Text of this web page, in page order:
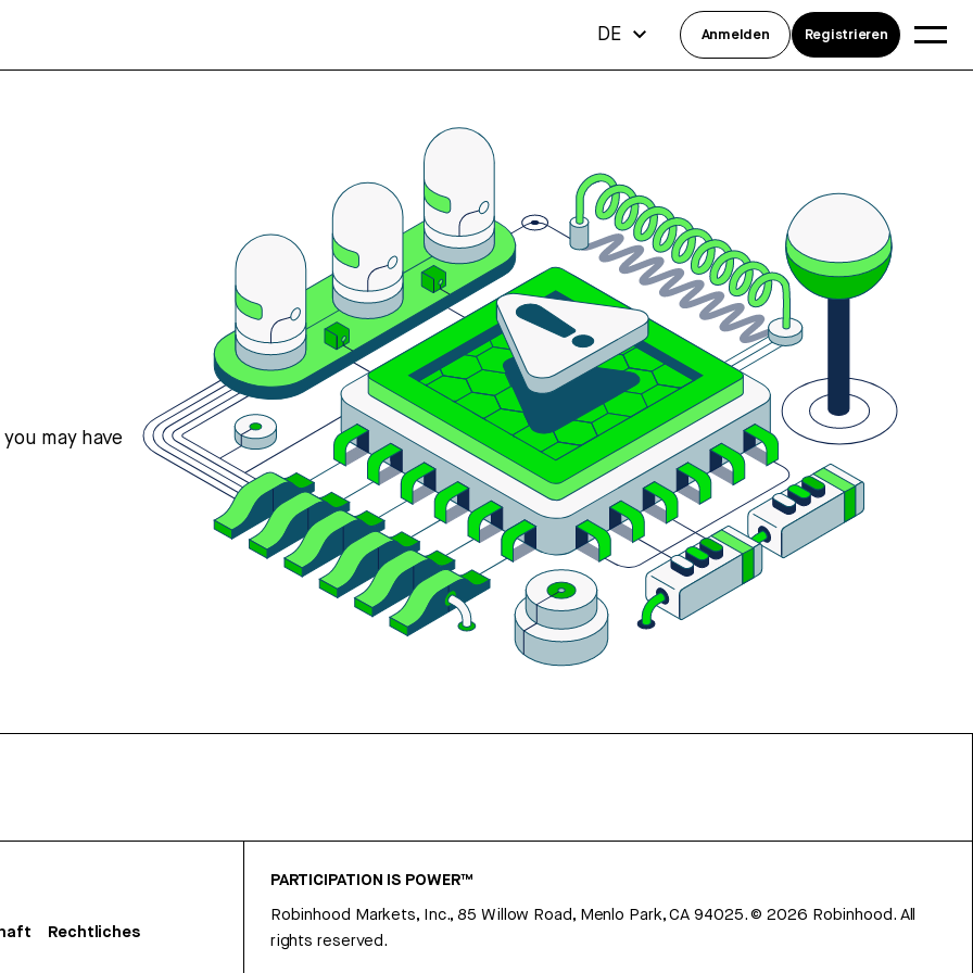
may have
Rechtliches
PARTICIPATION IS POWER™
Robinhood Markets, Inc., 85 Willow Road, Menlo Park, CA 94025.©2026 Robinhood. All
rights reserved.
DE Anmelden Registrieren